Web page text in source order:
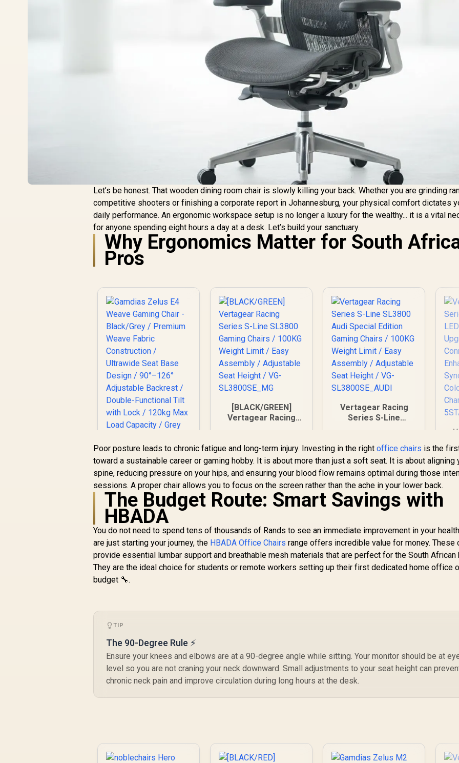
Let’s be honest. That wooden dining room chair is slowly killing your back. Whether you are grinding
competitive shooters or finishing a corporate report in Johannesburg, your physical comfort dictates
daily performance. An ergonomic workspace setup is no longer a luxury for the wealthy... it is a vital
for anyone spending eight hours a day at a desk. Let’s build your sanctuary.
Why Ergonomics Matter for South
Pros
Gamdias Zelus E4
Weave Gaming Chair
- Black/Grey /
Premium Weave
Fabric Construction
/ Ultrawide Seat
Base Design / 90°–
126° Adjustable
Backrest / Double-
Functional Tilt with
Lock / 120kg Max
Load Capacity / Grey
and Black Colorway
R2,699 In Stock
[BLACK/GREEN]
Vertagear Racing
Chairs / 100KG
Weight Limit / Easy
Assembly /
Adjustable Seat
Height / VG-
SL3800SE_MG
R5,799 In Stock
Vertagear Racing
Series S-Line
Chairs / 100KG
Weight Limit / Easy
Assembly /
Adjustable Seat
Height / VG-
SL3800SE_AUDI
R5,999 In Stock
Poor posture leads to chronic fatigue and long-term injury. Investing in the rightoffice chairs is the
toward a sustainable career or gaming hobby. It is about more than just a soft seat. It is about aligning
spine, reducing pressure on your hips, and ensuring your blood flow remains optimal during those
sessions. A proper chair allows you to focus on the screen rather than the ache in your lower back.
The Budget Route: Smart Savings with
HBADA
You do not need to spend tens of thousands of Rands to see an immediate improvement in your
are just starting your journey, the HBADA Office Chairs range offers incredible value for money. These
provide essential lumbar support and breathable mesh materials that are perfect for the South African
They are the ideal choice for students or remote workers setting up their first dedicated home office
budget 🔧.
TIP
The 90-Degree Rule ⚡
Ensure your knees and elbows are at a 90-degree angle while sitting. Your monitor should be at
level so you are not craning your neck downward. Small adjustments to your seat height can
chronic neck pain and improve circulation during long hours at the desk.